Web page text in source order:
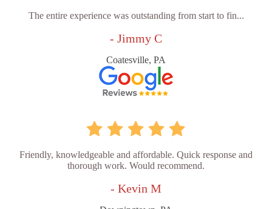
The entire experience was outstanding from start to fin...
- Jimmy C
Coatesville, PA
Friendly, knowledgeable and affordable. Quick response and
thorough work. Would recommend.
- Kevin M